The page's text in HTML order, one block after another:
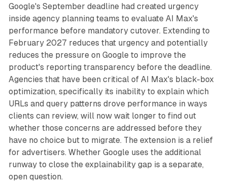
Google's September deadline had created urgency
inside agency planning teams to evaluate AI Max's
performance before mandatory cutover. Extending to
February 2027 reduces that urgency and potentially
reduces the pressure on Google to improve the
product's reporting transparency before the deadline.
Agencies that have been critical of AI Max's black-box
optimization, specifically its inability to explain which
URLs and query patterns drove performance in ways
clients can review, will now wait longer to find out
whether those concerns are addressed before they
have no choice but to migrate. The extension is a relief
for advertisers. Whether Google uses the additional
runway to close the explainability gap is a separate,
open question.